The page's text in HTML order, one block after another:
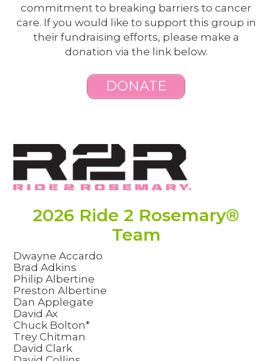
commitment to breaking barriers to cancer
care. If you would like to support this group in
their fundraising efforts, please make a
donation via the link below.
DONATE
2026 Ride 2 Rosemary®
Team
Dwayne Accardo
Brad Adkins
Philip Albertine
Preston Albertine
Dan Applegate
David Ax
Chuck Bolton*
Trey Chitman
David Clark